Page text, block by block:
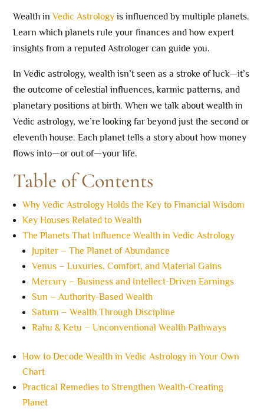
Wealth inVedic Astrology is influenced by multiple planets.
Learn which planets rule your finances and how expert
insights from a reputed Astrologer can guide you.
In Vedic astrology, wealth isn’t seen as a stroke of luck—it’s
the outcome of celestial influences, karmic patterns, and
planetary positions at birth. When we talk about wealth in
Vedic astrology, we’re looking far beyond just the second or
eleventh house. Each planet tells a story about how money
flows into—or out of—your life.
Table of Contents
Why Vedic Astrology Holds the Key to Financial Wisdom
Key Houses Related to Wealth
The Planets That Influence Wealth in Vedic Astrology
Jupiter – The Planet of Abundance
Venus – Luxuries, Comfort, and Material Gains
Mercury – Business and Intellect-Driven Earnings
Sun – Authority-Based Wealth
Saturn – Wealth Through Discipline
Rahu & Ketu – Unconventional Wealth Pathways
How to Decode Wealth in Vedic Astrology in Your Own
Chart
Practical Remedies to Strengthen Wealth-Creating
Planet